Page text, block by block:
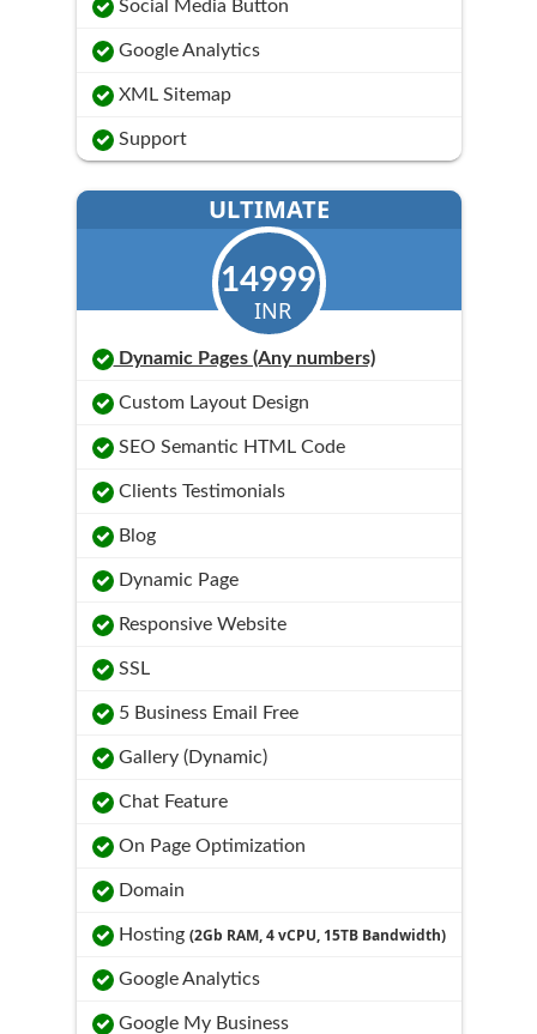
Social Media Button
Google Analytics
XML Sitemap
Support
ULTIMATE
14999
INR
Dynamic Pages (Any numbers)
Custom Layout Design
SEO Semantic HTML Code
Clients Testimonials
Blog
Dynamic Page
Responsive Website
SSL
5 Business Email Free
Gallery (Dynamic)
Chat Feature
On Page Optimization
Domain
Hosting (2Gb RAM, 4 vCPU, 15TB Bandwidth)
Google Analytics
Google My Business